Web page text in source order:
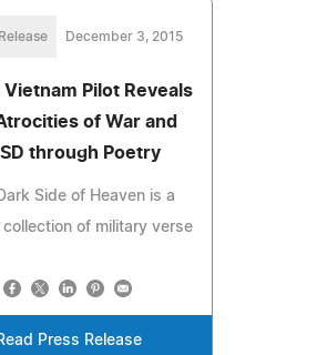
December 3, 2015
Vietnam Pilot Reveals
of War and
through Poetry
Side of Heaven is a
collection of military verse
Press Release